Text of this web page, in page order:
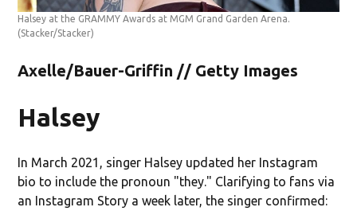
Halsey at the GRAMMY Awards at MGM Grand Garden Arena.
(Stacker/Stacker)
Axelle/Bauer-Griffin // Getty Images
Halsey
In March 2021, singer Halsey updated her Instagram
bio to include the pronoun "they." Clarifying to fans via
an Instagram Story a week later, the singer confirmed: